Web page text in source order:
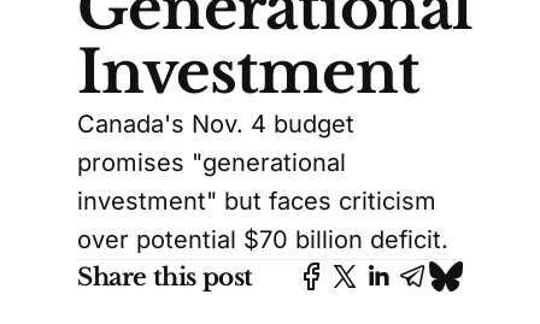
Investment
Canada's Nov. 4 budget
promises "generational
investment" but faces criticism
over potential $70 billion deficit.
Share this post